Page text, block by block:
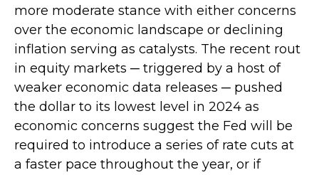
more moderate stance with either concerns
over the economic landscape or declining
inflation serving as catalysts. The recent rout
in equity markets ─ triggered by a host of
weaker economic data releases ─ pushed
the dollar to its lowest level in 2024 as
economic concerns suggest the Fed will be
required to introduce a series of rate cuts at
a faster pace throughout the year, or if